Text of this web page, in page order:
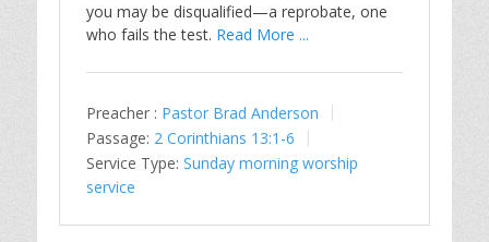
you may be disqualified—a reprobate, one
who fails the test. Read More ...
Preacher : Pastor Brad Anderson
Passage: 2 Corinthians 13:1-6
Service Type: Sunday morning worship
service